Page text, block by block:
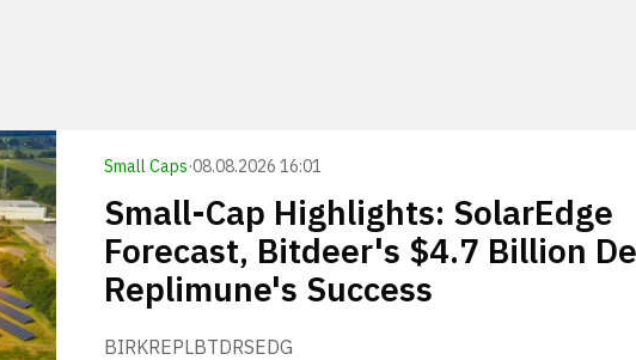
Small Caps·08.08.2026 16:01
Small-Cap Highlights: SolarEdge
Forecast, Bitdeer's $4.7 Billion
Replimune's Success
BIRKREPLBTDRSEDG